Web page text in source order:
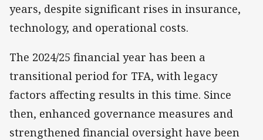
years, despite significant rises in insurance,
technology, and operational costs.
The 2024/25 financial year has been a
transitional period for TFA, with legacy
factors affecting results in this time. Since
then, enhanced governance measures and
strengthened financial oversight have been